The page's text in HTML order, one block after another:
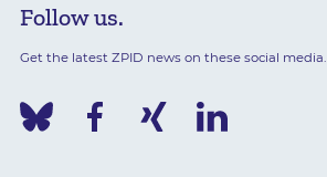
Follow us.
Get the latest ZPID news on these social media.